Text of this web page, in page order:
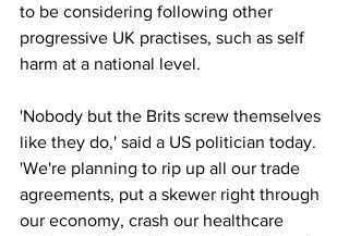
to be considering following other
progressive UK practises, such as self
harm at a national level.
'Nobody but the Brits screw themselves
like they do,' said a US politician today.
'We're planning to rip up all our trade
agreements, put a skewer right through
our economy, crash our healthcare